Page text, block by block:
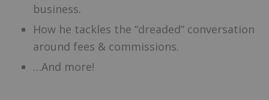
business.
How he tackles the “dreaded” conversation
around fees & commissions.
…And more!